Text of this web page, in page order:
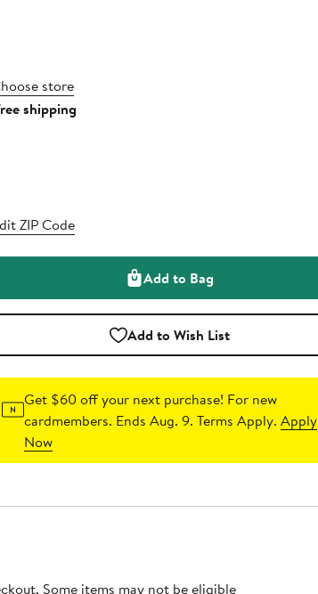
store
shipping
ZIP Code
Add to Bag
Add to Wish List
Get $60 off your next purchase! For new
cardmembers. Ends Aug. 9. Terms Apply.Apply
Now
Some items may not be eligible